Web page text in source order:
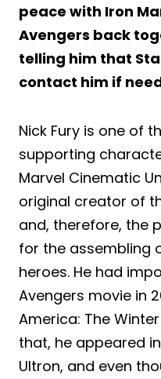
peace with Iron
Avengers back
telling him that
contact him if
Nick Fury is one of
supporting
Marvel Cinematic
original creator of
and, therefore, the
for the assembling
heroes. He had
Avengers movie in
America: The
that, he appeared in
Ultron, and even